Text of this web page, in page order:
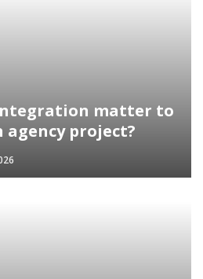
integration matter to
agency project?